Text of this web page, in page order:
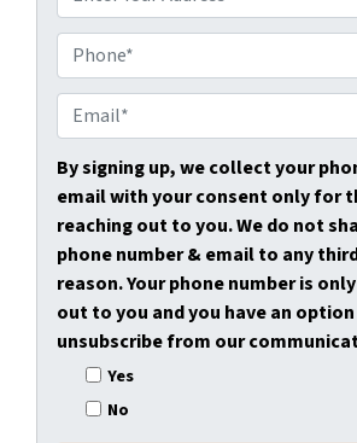
r
o
p
e
r
t
y
A
d
d
r
e
h
o
n
e
*
m
a
i
l
*
By signing up, we collect your
email with your consent only for
reaching out to you. We do not
phone number & email to any
reason. Your phone number is
out to you and you have an
unsubscribe from our
Yes
No